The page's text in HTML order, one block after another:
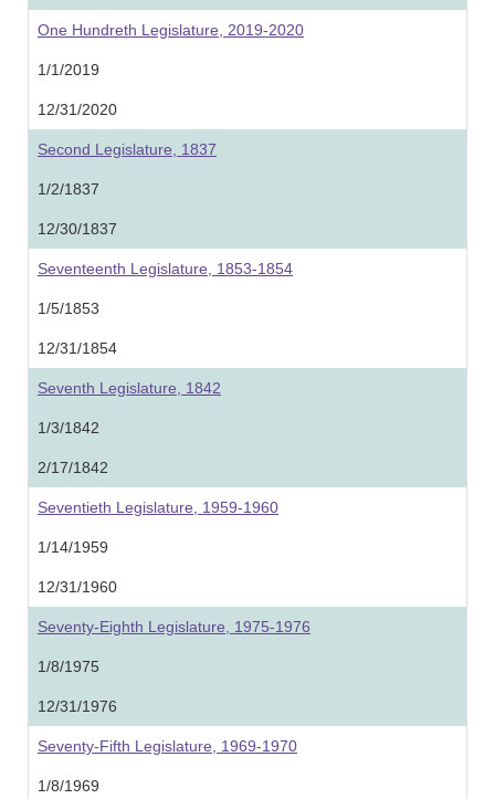
One Hundreth Legislature, 2019-2020
1/1/2019
12/31/2020
Second Legislature, 1837
1/2/1837
12/30/1837
Seventeenth Legislature, 1853-1854
1/5/1853
12/31/1854
Seventh Legislature, 1842
1/3/1842
2/17/1842
Seventieth Legislature, 1959-1960
1/14/1959
12/31/1960
Seventy-Eighth Legislature, 1975-1976
1/8/1975
12/31/1976
Seventy-Fifth Legislature, 1969-1970
1/8/1969